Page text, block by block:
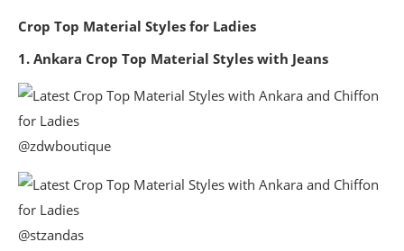
Crop Top Material Styles for Ladies
1. Ankara Crop Top Material Styles with Jeans
@zdwboutique
@stzandas